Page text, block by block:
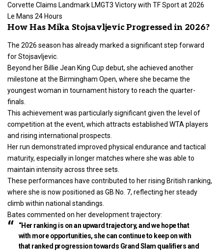
Corvette Claims Landmark LMGT3 Victory with TF Sport at 2026
Le Mans 24 Hours
How Has Mika Stojsavljevic Progressed in 2026?
The 2026 season has already marked a significant step forward
for Stojsavljevic.
Beyond her Billie Jean King Cup debut, she achieved another
milestone at the Birmingham Open, where she became the
youngest woman in tournament history to reach the quarter-
finals.
This achievement was particularly significant given the level of
competition at the event, which attracts established WTA players
and rising international prospects.
Her run demonstrated improved physical endurance and tactical
maturity, especially in longer matches where she was able to
maintain intensity across three sets.
These performances have contributed to her rising British ranking,
where she is now positioned as GB No. 7, reflecting her steady
climb within national standings.
Bates commented on her development trajectory:
“Her ranking is on an upward trajectory, and we hope that
with more opportunities, she can continue to keep on with
that ranked progression towards Grand Slam qualifiers and